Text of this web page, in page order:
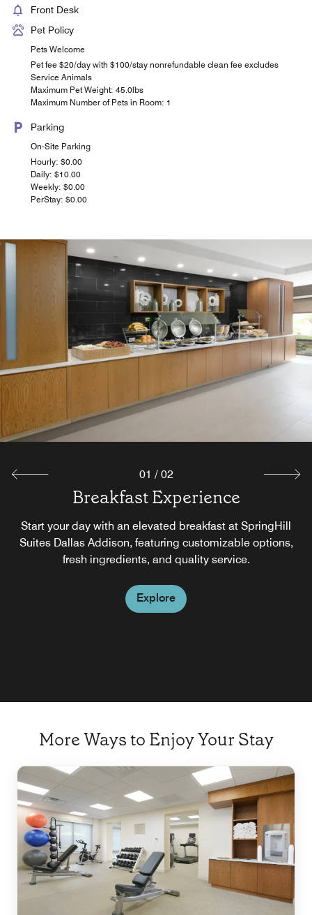
Front Desk
Pet Policy
Pets Welcome
Pet fee $20/day with $100/stay nonrefundable clean fee excludes
Service Animals
Maximum Pet Weight: 45.0lbs
Maximum Number of Pets in Room: 1
Parking
On-Site Parking
Hourly: $0.00
Daily: $10.00
Weekly: $0.00
PerStay: $0.00
Breakfast Experience
Start your day with an elevated breakfast at SpringHill
Suites Dallas Addison, featuring customizable options,
fresh ingredients, and quality service.
Explore
The Market
The Market offers guests an easy way of having food and
beverage options on their terms, any time of day. Whether
satisfying a late-night craving or grabbing a drink on the
covered.
01 / 02
More Ways to Enjoy Your Stay